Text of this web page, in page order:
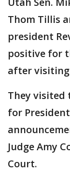
Thom Tillis
president
positive for
after visiting
They visited
for
Judge Amy
Court.